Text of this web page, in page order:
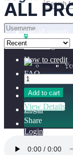
0
Login
Login
Lost Password? New
Benefits
Browse sounds
Get all sounds
Licensing
How to credit
FAQ
ALL
Add to cart
View Details
Share